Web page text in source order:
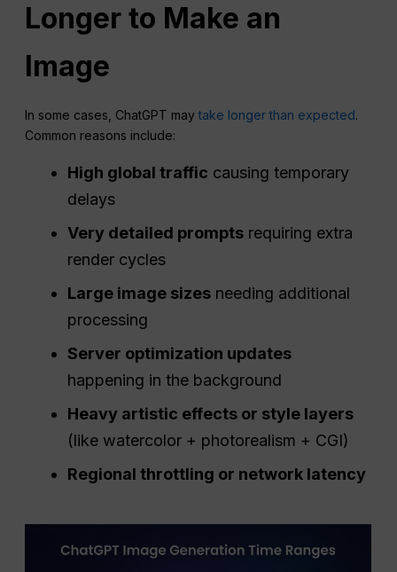
Longer to Make an
Image
In some cases, ChatGPT maytake longer than expected.
Common reasons include:
High global traffic causing temporary
delays
Very detailed prompts requiring extra
render cycles
Large image sizes needing additional
processing
Server optimization updates
happening in the background
Heavy artistic effects or style layers
(like watercolor + photorealism + CGI)
Regional throttling or network latency